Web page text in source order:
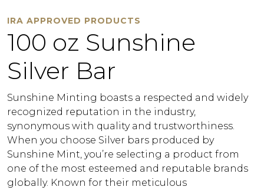
IRA APPROVED PRODUCTS
100 oz Sunshine
Silver Bar
Sunshine Minting boasts a respected and widely
recognized reputation in the industry,
synonymous with quality and trustworthiness.
When you choose Silver bars produced by
Sunshine Mint, you’re selecting a product from
one of the most esteemed and reputable brands
globally. Known for their meticulous